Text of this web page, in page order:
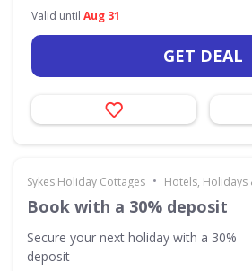
Valid until Aug 31
GET DEAL
Sykes Holiday Cottages • Hotels, Holidays
Book with a 30% deposit
Secure your next holiday with a 30%
deposit